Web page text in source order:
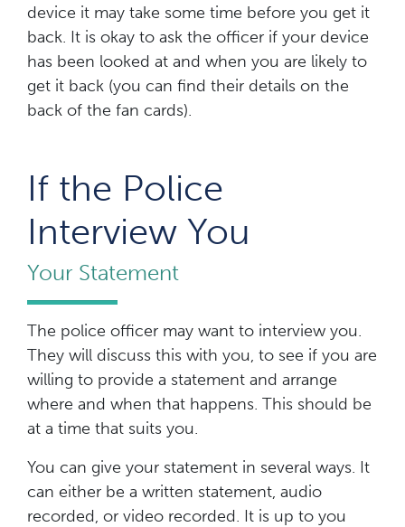
device it may take some time before you get it
back. It is okay to ask the officer if your device
has been looked at and when you are likely to
get it back (you can find their details on the
back of the fan cards).
If the Police
Interview You
Your Statement
The police officer may want to interview you.
They will discuss this with you, to see if you are
willing to provide a statement and arrange
where and when that happens. This should be
at a time that suits you.
You can give your statement in several ways. It
can either be a written statement, audio
recorded, or video recorded. It is up to you